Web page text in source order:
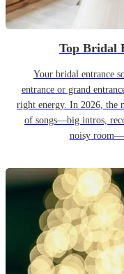
Top Bridal
Your bridal entrance
entrance or grand
right energy. In 2026, the
of songs—big intros,
noisy